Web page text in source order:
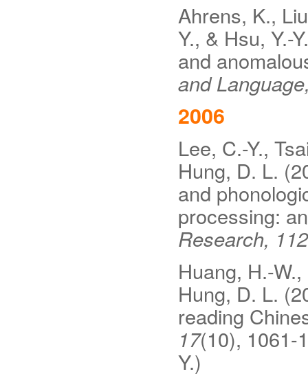
Ahrens, K.,
Y., & Hsu, Y.-
and
and
2006
Lee, C.-Y.,
Hung, D. L.
and
processing:
Research,
Huang, H.-
Hung, D. L.
reading
17(10), 1061-
Y.)